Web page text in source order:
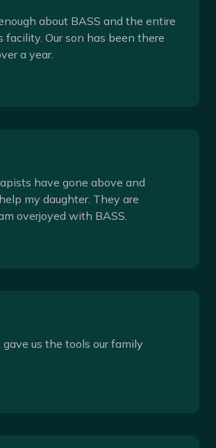
about BASS and the entire
Our son has been there
a year.
have gone above and
my daughter. They are
overjoyed with BASS.
gave us the tools our family